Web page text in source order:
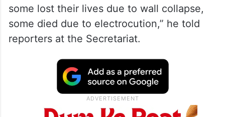
some lost their lives due to wall collapse,
some died due to electrocution,” he told
reporters at the Secretariat.